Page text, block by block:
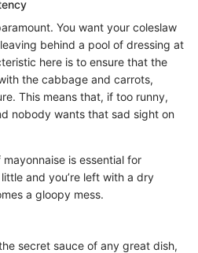
You want your coleslaw
behind a pool of dressing at
here is to ensure that the
the cabbage and carrots,
This means that, if too runny,
nobody wants that sad sight on
is essential for
and you’re left with a dry
a gloopy mess.
secret sauce of any great dish,